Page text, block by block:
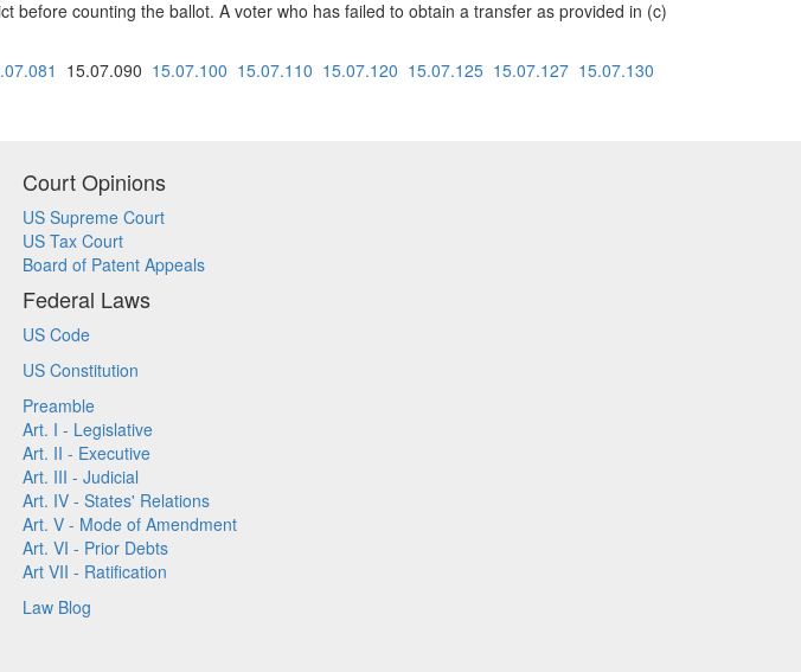
counting the ballot. A voter who has failed to obtain a transfer as provided in (c)
15.07.090 15.07.100 15.07.110 15.07.120 15.07.125 15.07.127 15.07.130
Court Opinions
US Supreme Court
US Tax Court
Board of Patent Appeals
Federal Laws
US Code
US Constitution
Preamble
Art. I - Legislative
Art. II - Executive
Art. III - Judicial
Art. IV - States' Relations
Art. V - Mode of Amendment
Art. VI - Prior Debts
Art VII - Ratification
Law Blog